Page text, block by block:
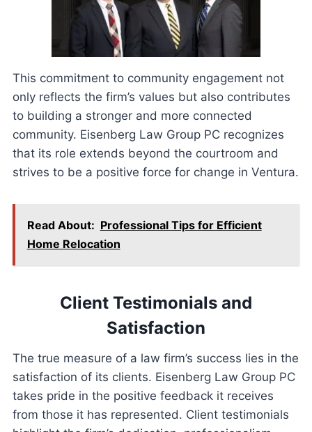
This commitment to community engagement not
only reflects the firm’s values but also contributes
to building a stronger and more connected
community. Eisenberg Law Group PC recognizes
that its role extends beyond the courtroom and
strives to be a positive force for change in Ventura.
Read About: Professional Tips for Efficient
Home Relocation
Client Testimonials and
Satisfaction
The true measure of a law firm’s success lies in the
satisfaction of its clients. Eisenberg Law Group PC
takes pride in the positive feedback it receives
from those it has represented. Client testimonials